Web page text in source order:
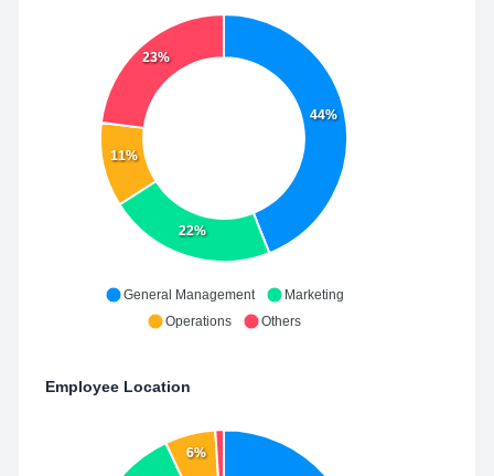
44%
22%
11%
23%
General Management
Marketing
Operations
Others
Employee Location
6%